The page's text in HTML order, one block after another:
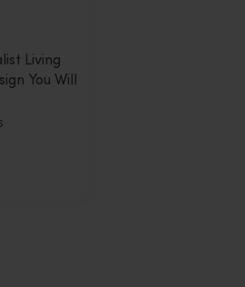
Living
You Will